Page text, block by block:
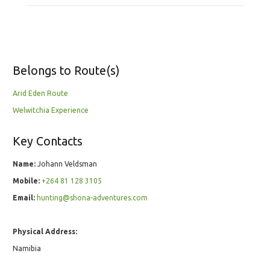
Belongs to Route(s)
Arid Eden Route
Welwitchia Experience
Key Contacts
Name: Johann Veldsman
Mobile: +264 81 128 3105
Email: hunting@shona-adventures.com
Physical Address:
Namibia